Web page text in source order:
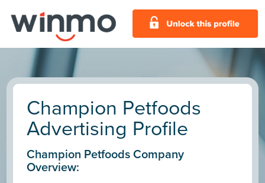
Champion Petfoods
Advertising Profile
Champion Petfoods Company
Overview: